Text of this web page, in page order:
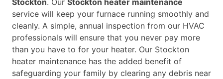
service will keep your furnace running smoothly and
cleanly. A simple, annual inspection from our HVAC
professionals will ensure that you never pay more
than you have to for your heater. Our Stockton
heater maintenance has the added benefit of
safeguarding your family by clearing any debris near